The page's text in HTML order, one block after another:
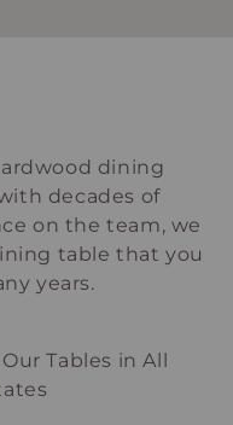
dining
decades of
on the team, we
table that you
years.
Tables in All